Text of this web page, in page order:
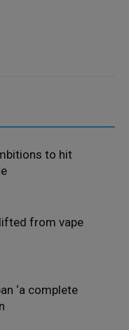
to hit
from vape
‘a complete